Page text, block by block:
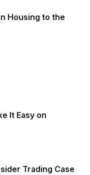
Housing to the
It Easy on
Trading Case